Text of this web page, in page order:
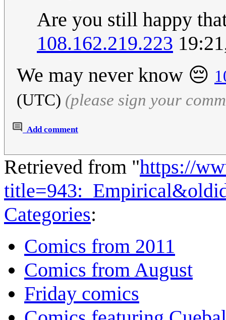
Are you still happy
108.162.219.223
We may never know 😔
(UTC) (please sign your
Add comment
Retrieved from "https://
Categories:
Comics from 2011
Comics from August
Friday comics